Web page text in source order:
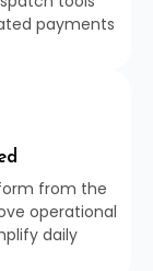
payments
from the
operational
daily